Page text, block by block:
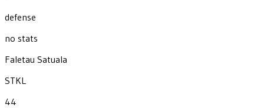
defense
no stats
Faletau Satuala
STKL
44